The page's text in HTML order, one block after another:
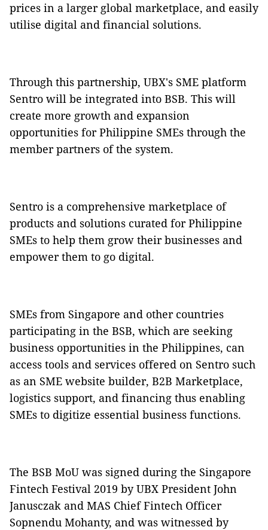
prices in a larger global marketplace, and easily
utilise digital and financial solutions.
Through this partnership, UBX's SME platform
Sentro will be integrated into BSB. This will
create more growth and expansion
opportunities for Philippine SMEs through the
member partners of the system.
Sentro is a comprehensive marketplace of
products and solutions curated for Philippine
SMEs to help them grow their businesses and
empower them to go digital.
SMEs from Singapore and other countries
participating in the BSB, which are seeking
business opportunities in the Philippines, can
access tools and services offered on Sentro such
as an SME website builder, B2B Marketplace,
logistics support, and financing thus enabling
SMEs to digitize essential business functions.
The BSB MoU was signed during the Singapore
Fintech Festival 2019 by UBX President John
Janusczak and MAS Chief Fintech Officer
Sopnendu Mohanty, and was witnessed by